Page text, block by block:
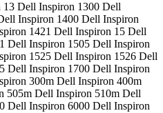
Dell Inspiron 1300 Dell
Inspiron 1400 Dell Inspiron
1421 Dell Inspiron 15 Dell
Dell Inspiron 1505 Dell Inspiron
1525 Dell Inspiron 1526 Dell
Dell Inspiron 1700 Dell Inspiron
300m Dell Inspiron 400m
505m Dell Inspiron 510m Dell
Dell Inspiron 6000 Dell Inspiron